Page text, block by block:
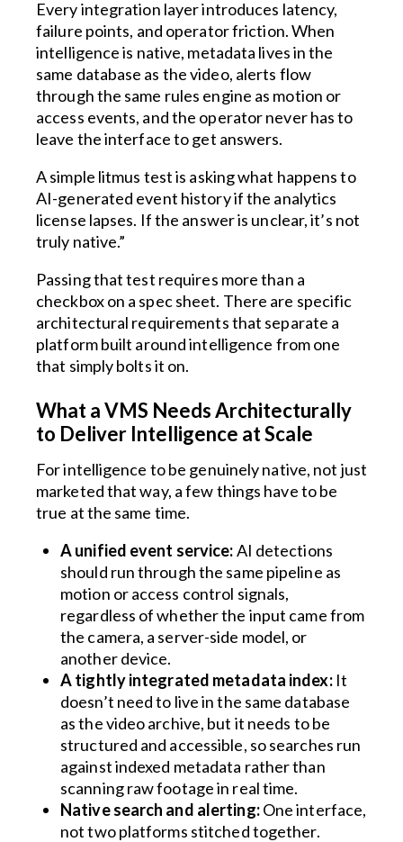
Every integration layer introduces latency,
failure points, and operator friction. When
intelligence is native, metadata lives in the
same database as the video, alerts flow
through the same rules engine as motion or
access events, and the operator never has to
leave the interface to get answers.
A simple litmus test is asking what happens to
AI-generated event history if the analytics
license lapses. If the answer is unclear, it’s not
truly native.”
Passing that test requires more than a
checkbox on a spec sheet. There are specific
architectural requirements that separate a
platform built around intelligence from one
that simply bolts it on.
What a VMS Needs Architecturally
to Deliver Intelligence at Scale
For intelligence to be genuinely native, not just
marketed that way, a few things have to be
true at the same time.
A unified event service:AI detections
should run through the same pipeline as
motion or access control signals,
regardless of whether the input came from
the camera, a server-side model, or
another device.
A tightly integrated metadata index:It
doesn’t need to live in the same database
as the video archive, but it needs to be
structured and accessible, so searches run
against indexed metadata rather than
scanning raw footage in real time.
Native search and alerting:One interface,
not two platforms stitched together.